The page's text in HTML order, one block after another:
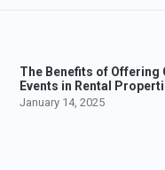
The Benefits of Offering
Events in Rental
January 14, 2025